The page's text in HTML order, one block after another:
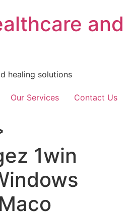
and
healing solutions
Our Services Contact Us
1win